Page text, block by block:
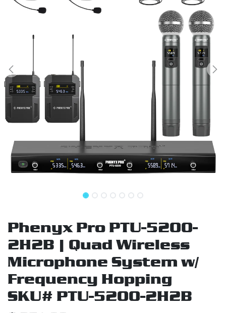
Phenyx Pro PTU-5200-
2H2B | Quad Wireless
Microphone System w/
Frequency Hopping
SKU# PTU-5200-2H2B